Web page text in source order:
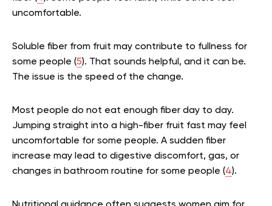
uncomfortable.
Soluble fiber from fruit may contribute to fullness for
some people (5). That sounds helpful, and it can be.
The issue is the speed of the change.
Most people do not eat enough fiber day to day.
Jumping straight into a high-fiber fruit fast may feel
uncomfortable for some people. A sudden fiber
increase may lead to digestive discomfort, gas, or
changes in bathroom routine for some people (4).